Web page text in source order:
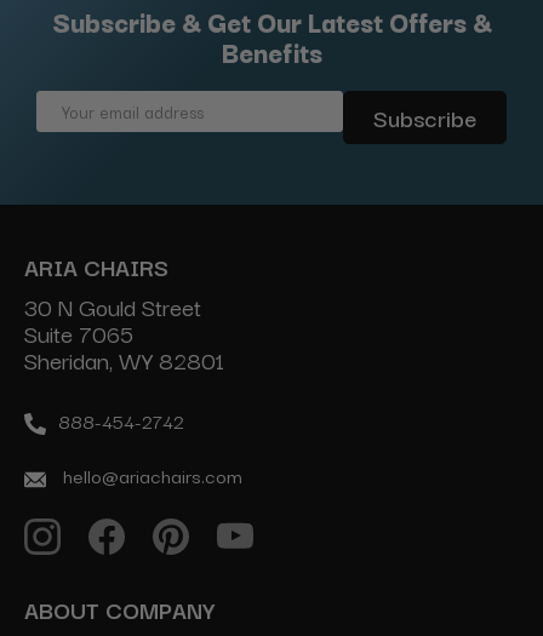
Subscribe & Get Our Latest Offers &
Benefits
Email
ARIA CHAIRS
30 N Gould Street
Suite 7065
Sheridan, WY 82801
888-454-2742
hello@ariachairs.com
ABOUT COMPANY